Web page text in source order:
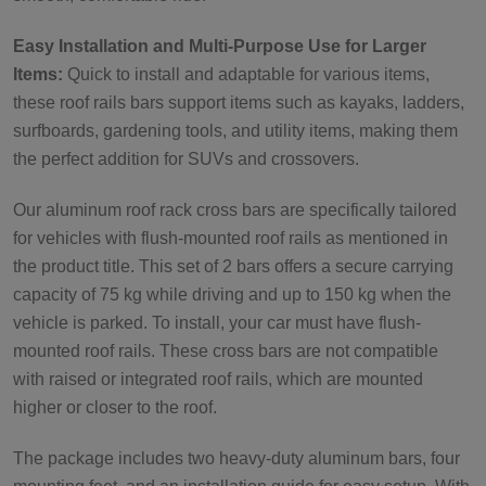
Easy Installation and Multi-Purpose Use for Larger
Items: Quick to install and adaptable for various items,
these roof rails bars support items such as kayaks, ladders,
surfboards, gardening tools, and utility items, making them
the perfect addition for SUVs and crossovers.
Our aluminum roof rack cross bars are specifically tailored
for vehicles with flush-mounted roof rails as mentioned in
the product title. This set of 2 bars offers a secure carrying
capacity of 75 kg while driving and up to 150 kg when the
vehicle is parked. To install, your car must have flush-
mounted roof rails. These cross bars are not compatible
with raised or integrated roof rails, which are mounted
higher or closer to the roof.
The package includes two heavy-duty aluminum bars, four